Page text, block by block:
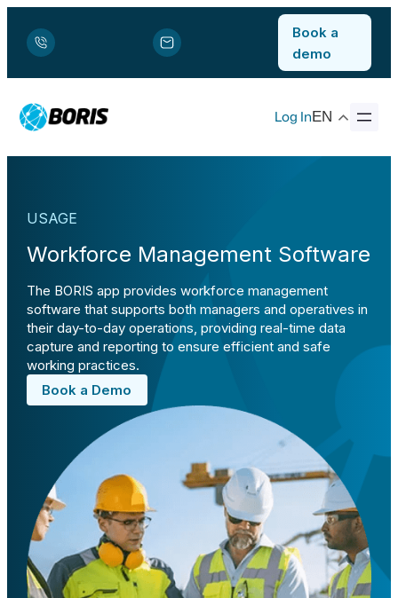
Book a
demo
Log In EN
USAGE
Workforce Management Software
The BORIS app provides workforce management
software that supports both managers and operatives in
their day-to-day operations, providing real-time data
capture and reporting to ensure efficient and safe
working practices.
Book a Demo